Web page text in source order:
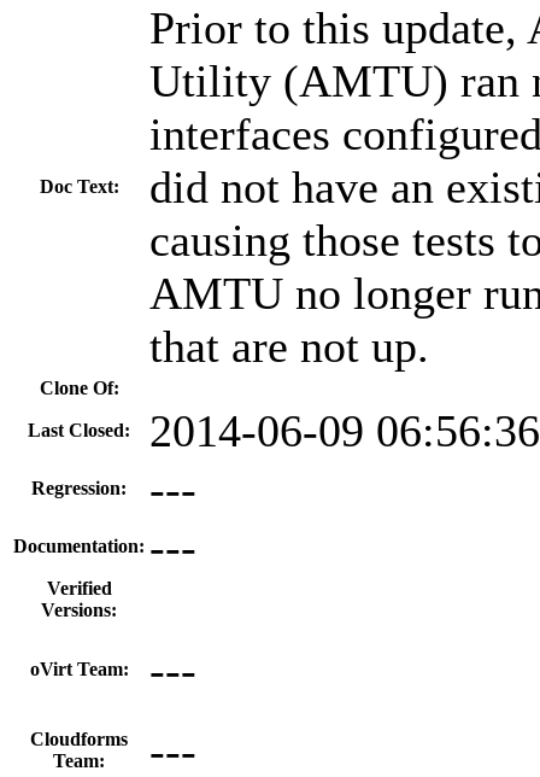
Doc Text:
Prior to this update,
Utility (AMTU) ran
interfaces
did not have an
causing those tests
AMTU no longer
that are not up.
Clone Of:
Last Closed: 2014-06-09
Regression: ---
Documentation: ---
Verified
Versions:
oVirt Team: ---
Cloudforms
Team:
---